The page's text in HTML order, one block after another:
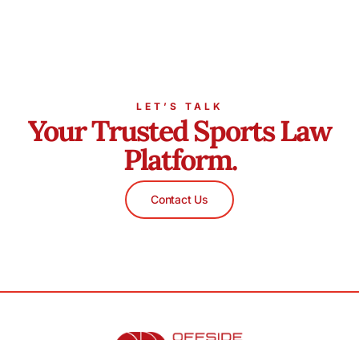
LET’S TALK
Your Trusted Sports Law
Platform.
Contact Us